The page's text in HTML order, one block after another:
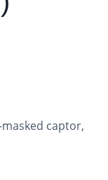
captor,